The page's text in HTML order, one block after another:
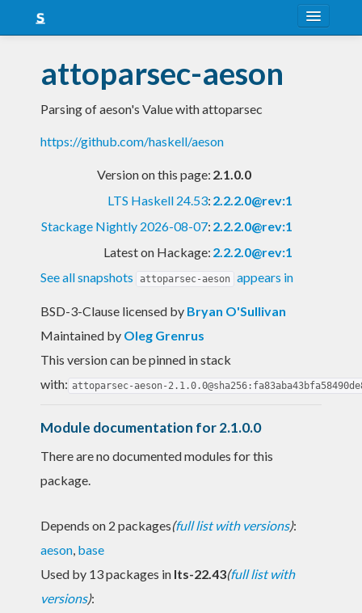
Snapshots
LTS
Nightly
attoparsec-aeson
Parsing of aeson's Value with attoparsec
https://github.com/haskell/aeson
Version on this page: 2.1.0.0
LTS Haskell 24.53: 2.2.2.0@rev:1
Stackage Nightly 2026-08-07: 2.2.2.0@rev:1
Latest on Hackage: 2.2.2.0@rev:1
See all snapshots
attoparsec-aeson appears in
BSD-3-Clause licensed by Bryan O'Sullivan
Maintained by Oleg Grenrus
This version can be pinned in stack
with: attoparsec-aeson-
Module documentation for 2.1.0.0
There are no documented modules for this
package.
Depends on 2 packages(full list with versions):
aeson, base
Used by 13 packages in lts-22.43(full list with
versions):